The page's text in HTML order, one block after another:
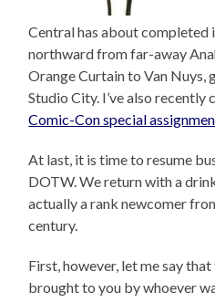
Central has about completed
northward from far-away
Orange Curtain to Van Nuys,
Studio City. I’ve also recently
Comic-Con special
At last, it is time to resume
DOTW. We return with a
actually a rank newcomer
century.
First, however, let me say that
brought to you by whoever